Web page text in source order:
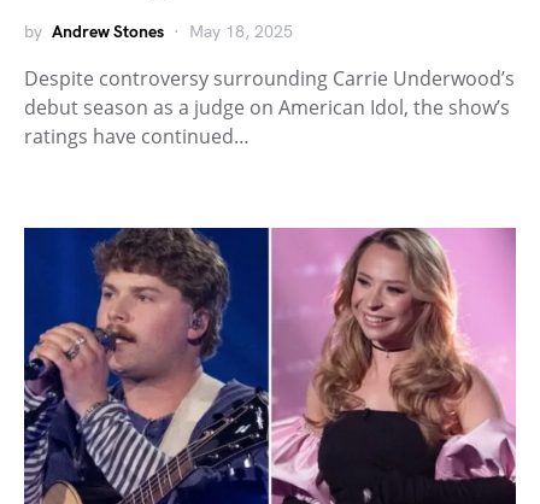
by Andrew Stones May 18, 2025
Despite controversy surrounding Carrie Underwood’s
debut season as a judge on American Idol, the show’s
ratings have continued…